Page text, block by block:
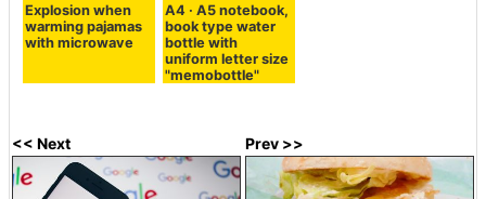
Explosion when
warming pajamas
with microwave
A4 · A5 notebook,
book type water
bottle with
uniform letter size
"memobottle"
<< Next Prev >>